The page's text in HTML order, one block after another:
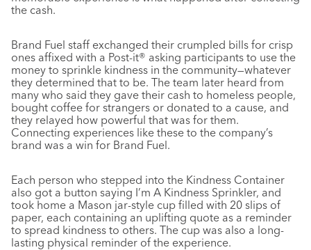
the cash.
Brand Fuel staff exchanged their crumpled bills for crisp
ones affixed with a Post-it® asking participants to use the
money to sprinkle kindness in the community—whatever
they determined that to be. The team later heard from
many who said they gave their cash to homeless people,
bought coffee for strangers or donated to a cause, and
they relayed how powerful that was for them.
Connecting experiences like these to the company’s
brand was a win for Brand Fuel.
Each person who stepped into the Kindness Container
also got a button saying I’m A Kindness Sprinkler, and
took home a Mason jar-style cup filled with 20 slips of
paper, each containing an uplifting quote as a reminder
to spread kindness to others. The cup was also a long-
lasting physical reminder of the experience.